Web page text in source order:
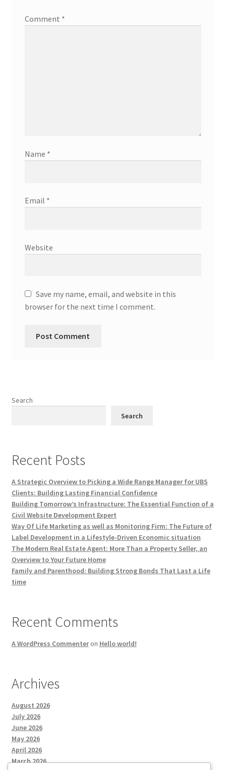
Comment *
Name *
Email *
Website
Save my name, email, and website in this
browser for the next time I comment.
Search
Search
Recent Posts
A Strategic Overview to Picking a Wide Range Manager for UBS
Clients: Building Lasting Financial Confidence
Building Tomorrow’s Infrastructure: The Essential Function of a
Civil Website Development Expert
Way Of Life Marketing as well as Monitoring Firm: The Future of
Label Development in a Lifestyle-Driven Economic situation
The Modern Real Estate Agent: More Than a Property Seller, an
Overview to Your Future Home
Family and Parenthood: Building Strong Bonds That Last a Life
time
Recent Comments
A WordPress Commenteron Hello world!
Archives
August 2026
July 2026
June 2026
May 2026
April 2026
March 2026